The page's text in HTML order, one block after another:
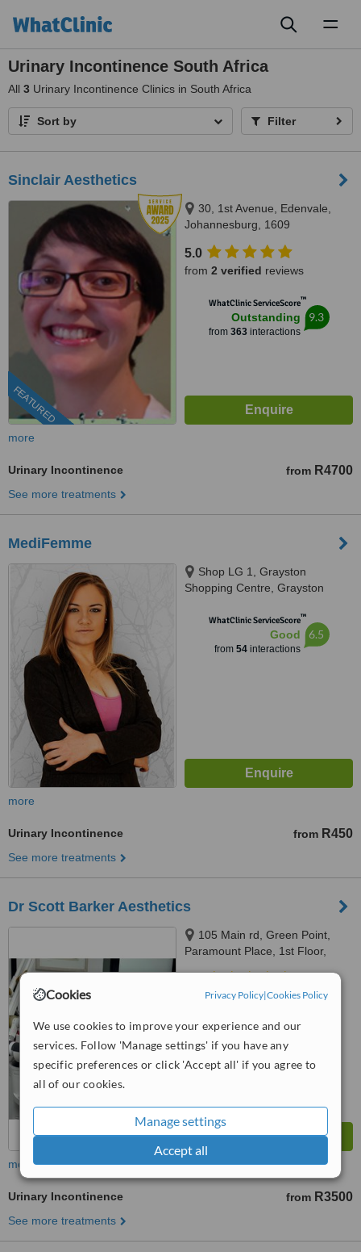
Cookies Privacy Policy|Cookies Policy
We use cookies to improve your experience and our
services. Follow 'Manage settings' if you have any
specific preferences or click 'Accept all' if you agree to
all of our cookies.
Manage settings
Accept all
Urinary Incontinence South Africa
All 3 Urinary Incontinence Clinics in South Africa
Sort by Filter
Sinclair Aesthetics
FEATURED
30, 1st Avenue, Edenvale,
Johannesburg, 1609
5.0
from 2 verified reviews
WhatClinic ServiceScore™
Outstanding
from 363interactions
9.3
more
Urinary Incontinence from R4700
See more treatments
MediFemme
Shop LG 1, Grayston
Shopping Centre, Grayston
WhatClinic ServiceScore™
Good
from 54interactions
6.5
more
Urinary Incontinence from R450
See more treatments
Dr Scott Barker Aesthetics
105 Main rd, Green Point,
Paramount Place, 1st Floor,
from48 verifiedreviews
WhatClinic ServiceScore™
Good
from 251interactions
more
Urinary Incontinence from R3500
See more treatments